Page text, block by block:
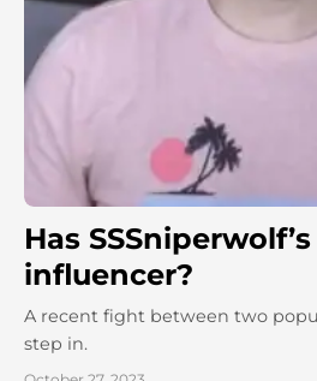
Has
influencer?
A recent fight between two
step in.